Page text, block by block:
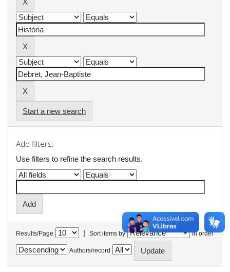
Start a new search
Add filters:
Use filters to refine the search results.
Results/Page | Sort items by In order
Authors/record